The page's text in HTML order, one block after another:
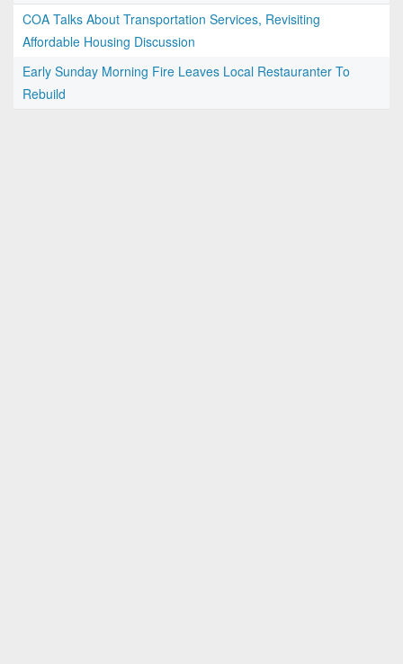
COA Talks About Transportation Services, Revisiting
Affordable Housing Discussion
Early Sunday Morning Fire Leaves Local Restauranter To
Rebuild